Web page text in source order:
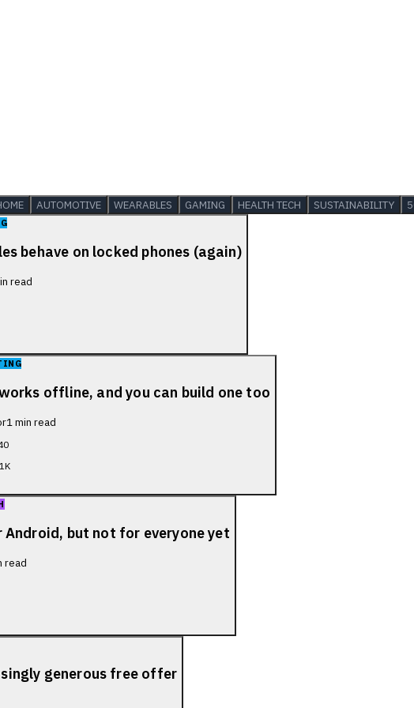
AUTOMOTIVE WEARABLES GAMING HEALTH TECH SUSTAINABILITY
behave on locked phones (again)
read
offline, and you can build one too
1min read
but not for everyone yet
read
generous free offer